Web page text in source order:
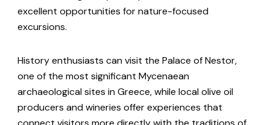
excellent opportunities for nature-focused
excursions.
History enthusiasts can visit the Palace of Nestor,
one of the most significant Mycenaean
archaeological sites in Greece, while local olive oil
producers and wineries offer experiences that